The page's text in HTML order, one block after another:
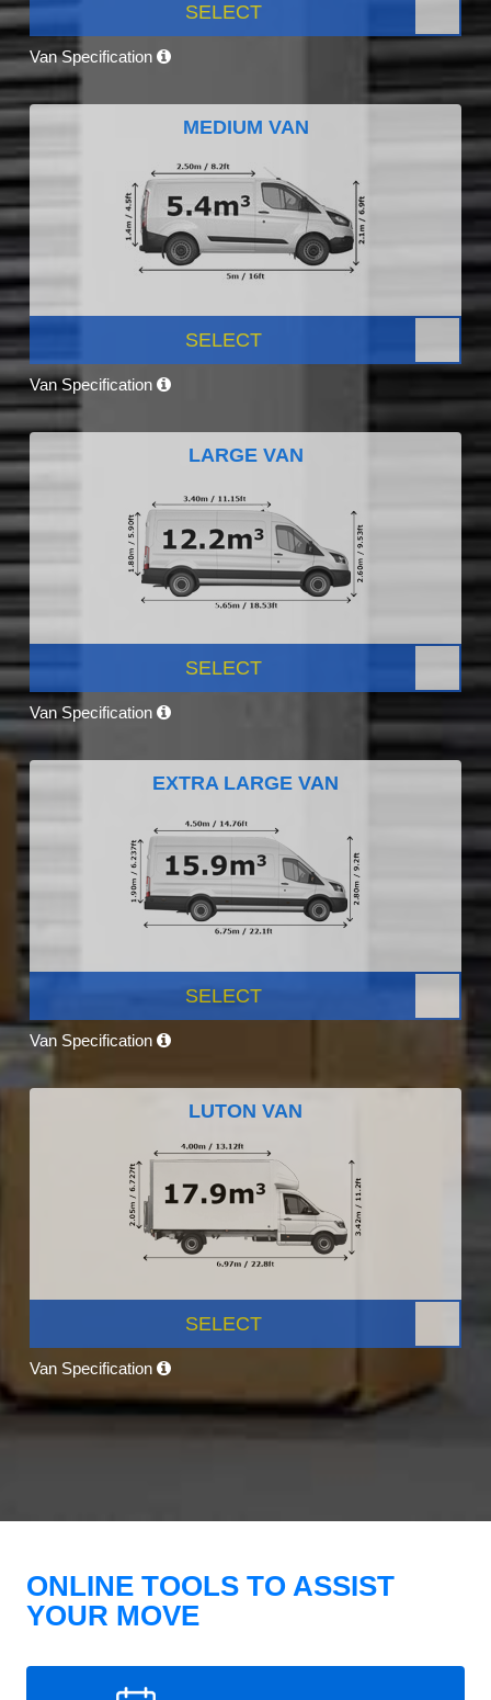
SELECT
Van Specification
MEDIUM VAN
SELECT
Van Specification
LARGE VAN
SELECT
Van Specification
EXTRA LARGE VAN
SELECT
Van Specification
LUTON VAN
SELECT
Van Specification
ONLINE TOOLS TO ASSIST
YOUR MOVE